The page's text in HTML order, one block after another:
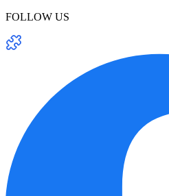
FOLLOW US